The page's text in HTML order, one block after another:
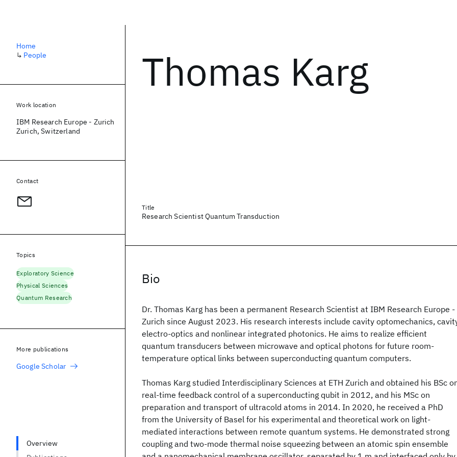
Thomas Karg
Title
Research Scientist Quantum Transduction
Bio
Dr. Thomas Karg has been a permanent Research Scientist at IBM Research Europe -
Zurich since August 2023. His research interests include cavity optomechanics,
electro-optics and nonlinear integrated photonics. He aims to realize efficient
quantum transducers between microwave and optical photons for future room-
temperature optical links between superconducting quantum computers.
Thomas Karg studied Interdisciplinary Sciences at ETH Zurich and obtained his BSc
real-time feedback control of a superconducting qubit in 2012, and his MSc on
preparation and transport of ultracold atoms in 2014. In 2020, he received a PhD
from the University of Basel for his experimental and theoretical work on light-
mediated interactions between remote quantum systems. He demonstrated strong
coupling and two-mode thermal noise squeezing between an atomic spin ensemble
Home
↳ People
Work location
IBM Research Europe - Zurich
Zurich, Switzerland
Contact
Topics
Exploratory Science
Physical Sciences
Quantum Research
More publications
Google Scholar
Overview